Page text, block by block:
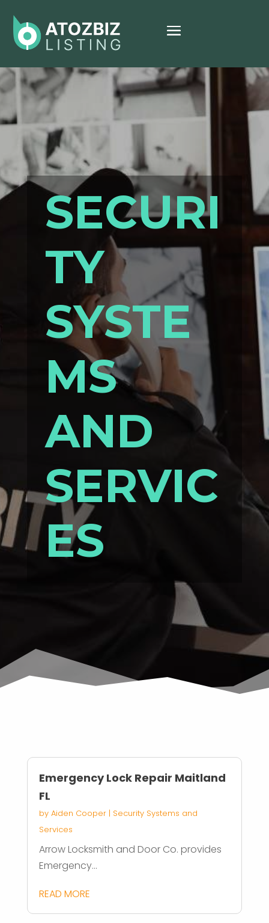
SECURI
TY
SYSTE
MS
AND
SERVIC
ES
Emergency Lock Repair Maitland
FL
by Aiden Cooper| Security Systems and
Services
Arrow Locksmith and Door Co. provides
Emergency...
READ MORE